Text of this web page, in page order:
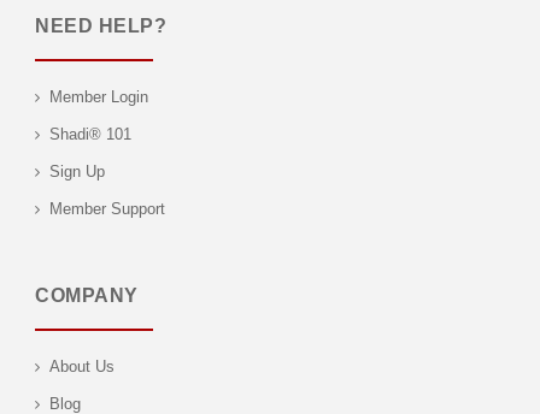
NEED HELP?
Member Login
Shadi® 101
Sign Up
Member Support
COMPANY
About Us
Blog